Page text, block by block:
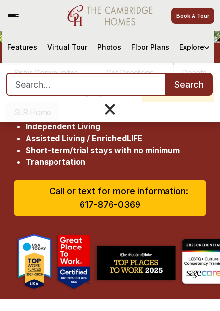
Book A Tour
Sister Communities Get Directions
Donate
Careers
Pay My Bill
Schedule a Tour
SLR Home
Features Virtual Tour Photos Floor Plans Explore
Search for:
Search
×
Homes
The Cambridge Homes at a glance:
Independent Living
Assisted Living / EnrichedLIFE
Short-term/trial stays with no minimum
Transportation
Call or text for more information:
617-876-0369